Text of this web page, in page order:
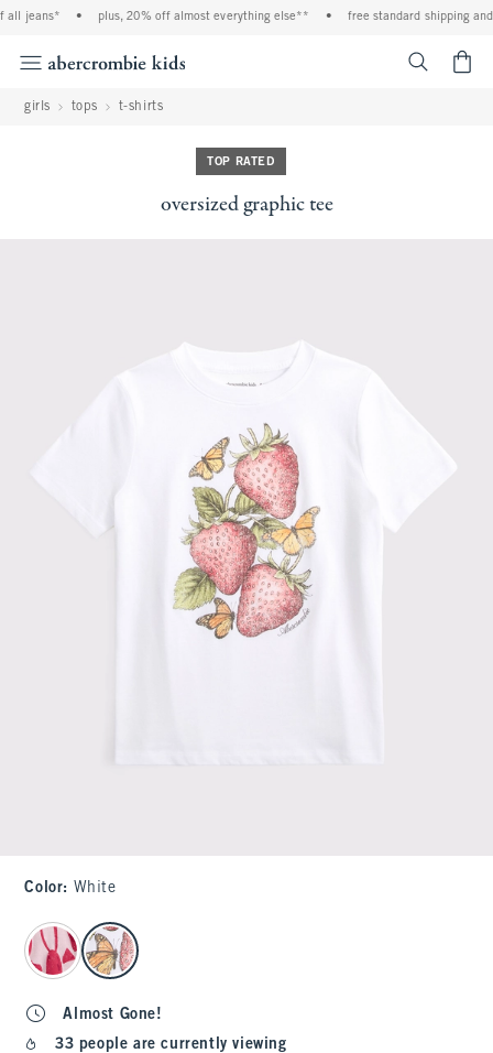
jeans* plus, 20% off almost everything else** free standard shipping
girls tops t-shirts
TOP RATED
oversized graphic tee
Color: White
select color
Almost Gone!
33 people are currently viewing